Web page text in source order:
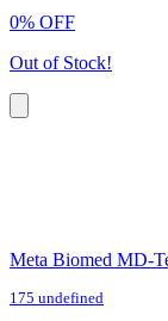
0% OFF
Out of Stock!
Meta Biomed MD-
175 undefined